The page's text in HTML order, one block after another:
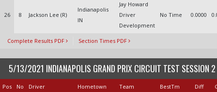
26 8 Jackson Lee (R)
Indianapolis
IN
Jay Howard
Driver
Development
No Time 0.0000
Complete Results PDF Section Times PDF
5/13/2021 INDIANAPOLIS GRAND PRIX CIRCUIT TEST SESSION 2
Pos No Driver Hometown Team BestTm Diff